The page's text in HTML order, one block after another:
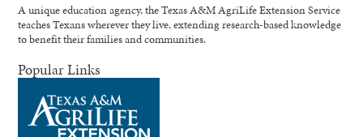
A unique education agency, the Texas A&M AgriLife Extension Service
teaches Texans wherever they live, extending research-based knowledge
to benefit their families and communities.
Popular Links